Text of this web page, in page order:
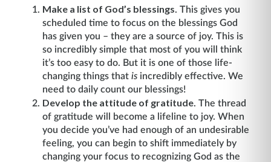
Make a list of God’s blessings. This gives you
scheduled time to focus on the blessings God
has given you – they are a source of joy. This is
so incredibly simple that most of you will think
it’s too easy to do. But it is one of those life-
changing things that is incredibly effective. We
need to daily count our blessings!
Develop the attitude of gratitude. The thread
of gratitude will become a lifeline to joy. When
you decide you’ve had enough of an undesirable
feeling, you can begin to shift immediately by
changing your focus to recognizing God as the